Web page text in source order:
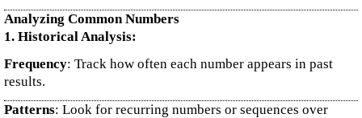
Analyzing Common Numbers
1. Historical Analysis:
Frequency: Track how often each number appears in past
results.
Patterns: Look for recurring numbers or sequences over